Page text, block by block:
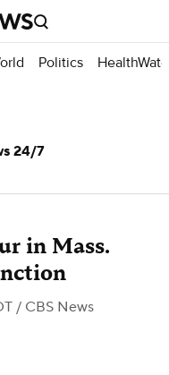
Politics
in Mass.
/ CBS News
24/7